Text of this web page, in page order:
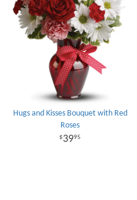
Hugs and Kisses Bouquet with Red
Roses
3995